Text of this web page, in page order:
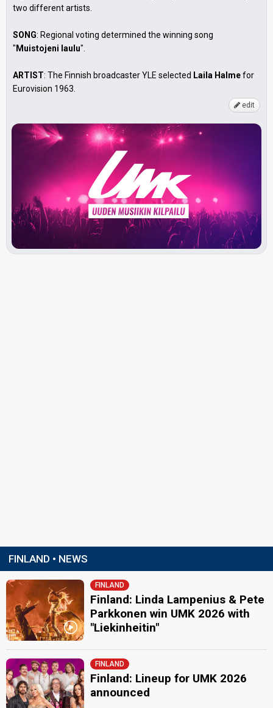
two different artists.
SONG: Regional voting determined the winning song
" Muistojeni laulu".
ARTIST: The Finnish broadcaster YLE selected Laila Halmefor
Eurovision 1963.
edit
FINLAND • NEWS
FINLAND
Finland: Linda Lampenius & Pete
Parkkonen win UMK 2026 with
"Liekinheitin"
FINLAND
Finland: Lineup for UMK 2026
announced